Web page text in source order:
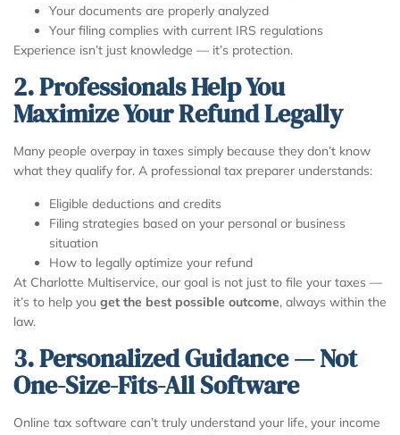
Your documents are properly analyzed
Your filing complies with current IRS regulations
Experience isn’t just knowledge — it’s protection.
2. Professionals Help You
Maximize Your Refund Legally
Many people overpay in taxes simply because they don’t know
what they qualify for. A professional tax preparer understands:
Eligible deductions and credits
Filing strategies based on your personal or business
situation
How to legally optimize your refund
At Charlotte Multiservice, our goal is not just to file your taxes —
it’s to help you get the best possible outcome, always within the
law.
3. Personalized Guidance — Not
One-Size-Fits-All Software
Online tax software can’t truly understand your life, your income